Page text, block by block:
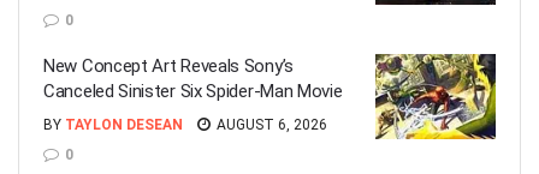
0
New Concept Art Reveals Sony’s
Canceled Sinister Six Spider-Man Movie
BY TAYLON DESEAN
AUGUST 6, 2026
0